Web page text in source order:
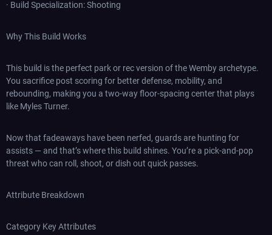
· Build Specialization: Shooting
Why This Build Works
This build is the perfect park or rec version of the Wemby archetype.
You sacrifice post scoring for better defense, mobility, and
rebounding, making you a two-way floor-spacing center that plays
like Myles Turner.
Now that fadeaways have been nerfed, guards are hunting for
assists — and that’s where this build shines. You’re a pick-and-pop
threat who can roll, shoot, or dish out quick passes.
Attribute Breakdown
Category Key Attributes